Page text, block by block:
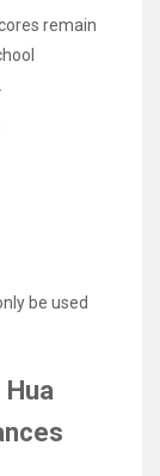
remain
be used